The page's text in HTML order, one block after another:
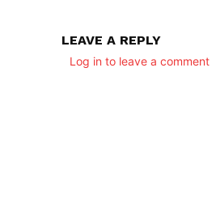
LEAVE A REPLY
Log in to leave a comment